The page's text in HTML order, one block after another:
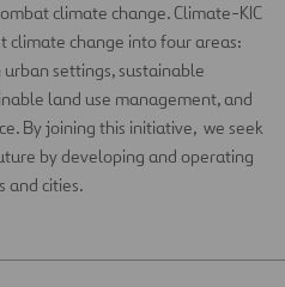
climate change. Climate-KIC
climate change into four areas:
settings, sustainable
land use management, and
By joining this initiative, we seek
by developing and operating
and cities.